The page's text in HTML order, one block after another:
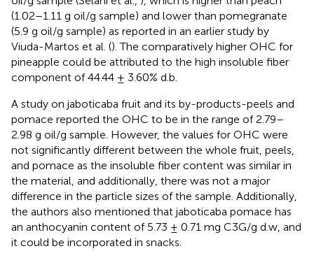
(1.02–1.11 g oil/g sample) and lower than pomegranate
(5.9 g oil/g sample) as reported in an earlier study by
Viuda-Martos et al. (). The comparatively higher OHC for
pineapple could be attributed to the high insoluble fiber
component of 44.44 ± 3.60% d.b.
A study on jaboticaba fruit and its by-products-peels and
pomace reported the OHC to be in the range of 2.79–
2.98 g oil/g sample. However, the values for OHC were
not significantly different between the whole fruit, peels,
and pomace as the insoluble fiber content was similar in
the material, and additionally, there was not a major
difference in the particle sizes of the sample. Additionally,
the authors also mentioned that jaboticaba pomace has
an anthocyanin content of 5.73 ± 0.71 mg C3G/g d.w, and
it could be incorporated in snacks.